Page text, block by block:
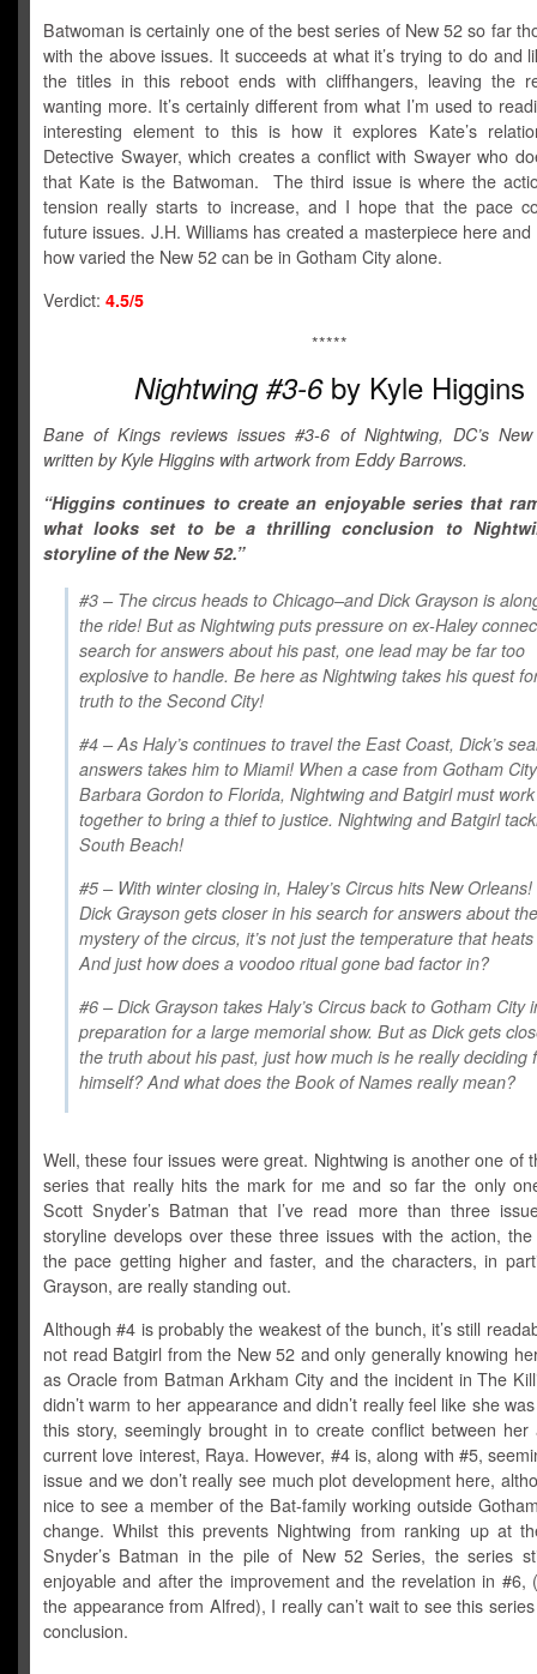
Batwoman is certainly one of the best series of New 52 so far
with the above issues. It succeeds at what it’s trying to do and
the titles in this reboot ends with cliffhangers, leaving the
wanting more. It’s certainly different from what I’m used to
interesting element to this is how it explores Kate’s
Detective Swayer, which creates a conflict with Swayer who
that Kate is the Batwoman. The third issue is where the
tension really starts to increase, and I hope that the pace
future issues. J.H. Williams has created a masterpiece here and
how varied the New 52 can be in Gotham City alone.
Verdict: 4.5/5
*****
Nightwing #3-6by Kyle Higgins
Bane of Kings reviews issues #3-6 of Nightwing, DC’s
written by Kyle Higgins with artwork from Eddy Barrows.
“Higgins continues to create an enjoyable series that
what looks set to be a thrilling conclusion to
storyline of the New 52.”
#3 – The circus heads to Chicago–and Dick Grayson is
the ride! But as Nightwing puts pressure on ex-Haley
search for answers about his past, one lead may be far too
explosive to handle. Be here as Nightwing takes his quest
truth to the Second City!
#4 – As Haly’s continues to travel the East Coast, Dick’s
answers takes him to Miami! When a case from Gotham
Barbara Gordon to Florida, Nightwing and Batgirl must work
together to bring a thief to justice. Nightwing and Batgirl
South Beach!
#5 – With winter closing in, Haley’s Circus hits New
Dick Grayson gets closer in his search for answers about the
mystery of the circus, it’s not just the temperature that
And just how does a voodoo ritual gone bad factor in?
#6 – Dick Grayson takes Haly’s Circus back to Gotham City
preparation for a large memorial show. But as Dick gets
the truth about his past, just how much is he really deciding
himself? And what does the Book of Names really mean?
Well, these four issues were great. Nightwing is another one of
series that really hits the mark for me and so far the only
Scott Snyder’s Batman that I’ve read more than three
storyline develops over these three issues with the action,
the pace getting higher and faster, and the characters, in
Grayson, are really standing out.
Although #4 is probably the weakest of the bunch, it’s still
not read Batgirl from the New 52 and only generally knowing
as Oracle from Batman Arkham City and the incident in The
didn’t warm to her appearance and didn’t really feel like she
this story, seemingly brought in to create conflict between her
current love interest, Raya. However, #4 is, along with #5,
issue and we don’t really see much plot development here,
nice to see a member of the Bat-family working outside
change. Whilst this prevents Nightwing from ranking up at
Snyder’s Batman in the pile of New 52 Series, the series
enjoyable and after the improvement and the revelation in #6,
the appearance from Alfred), I really can’t wait to see this series
conclusion.